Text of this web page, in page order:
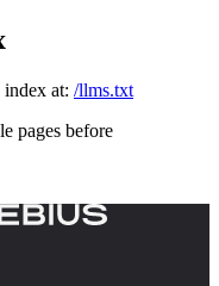
index at: /llms.txt
pages before